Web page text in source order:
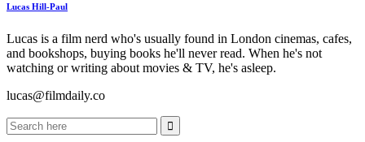
Lucas Hill-Paul
Lucas is a film nerd who's usually found in London cinemas, cafes,
and bookshops, buying books he'll never read. When he's not
watching or writing about movies & TV, he's asleep.
lucas@filmdaily.co